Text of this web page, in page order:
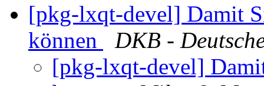
[pkg-lxqt-devel] Damit
können
DKB -
[pkg-lxqt-devel]